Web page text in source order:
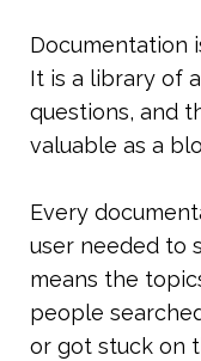
Documentation
It is a library of
questions, and
valuable as a
Every
user needed to
means the
people
or got stuck on